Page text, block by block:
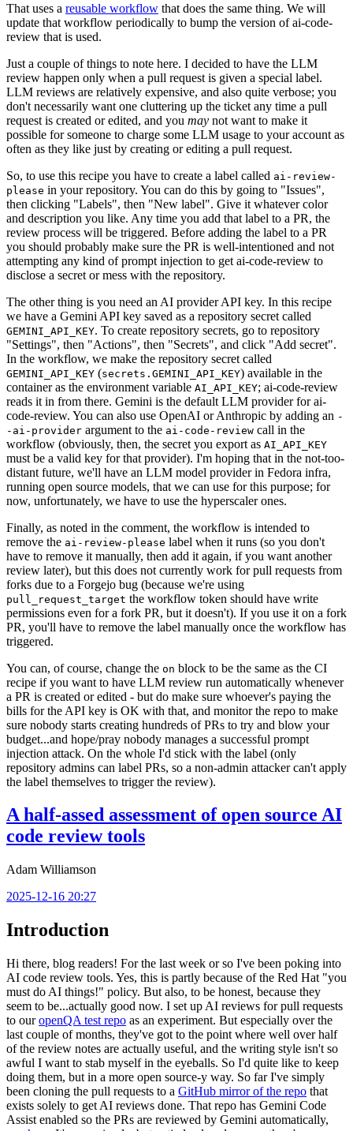
That uses a reusable workflow that does the same thing. We will
update that workflow periodically to bump the version of ai-code-
review that is used.
Just a couple of things to note here. I decided to have the LLM
review happen only when a pull request is given a special label.
LLM reviews are relatively expensive, and also quite verbose; you
don't necessarily want one cluttering up the ticket any time a pull
request is created or edited, and you may not want to make it
possible for someone to charge some LLM usage to your account as
often as they like just by creating or editing a pull request.
So, to use this recipe you have to create a label called ai-review-
please in your repository. You can do this by going to "Issues",
then clicking "Labels", then "New label". Give it whatever color
and description you like. Any time you add that label to a PR, the
review process will be triggered. Before adding the label to a PR
you should probably make sure the PR is well-intentioned and not
attempting any kind of prompt injection to get ai-code-review to
disclose a secret or mess with the repository.
The other thing is you need an AI provider API key. In this recipe
we have a Gemini API key saved as a repository secret called
GEMINI_API_KEY. To create repository secrets, go to repository
"Settings", then "Actions", then "Secrets", and click "Add secret".
In the workflow, we make the repository secret called
GEMINI_API_KEY (secrets.GEMINI_API_KEY) available in the
container as the environment variable AI_API_KEY; ai-code-review
reads it in from there. Gemini is the default LLM provider for ai-
code-review. You can also use OpenAI or Anthropic by adding an -
-ai-provider argument to the ai-code-review call in the
workflow (obviously, then, the secret you export as AI_API_KEY
must be a valid key for that provider). I'm hoping that in the not-too-
distant future, we'll have an LLM model provider in Fedora infra,
running open source models, that we can use for this purpose; for
now, unfortunately, we have to use the hyperscaler ones.
Finally, as noted in the comment, the workflow is intended to
remove the ai-review-please label when it runs (so you don't
have to remove it manually, then add it again, if you want another
review later), but this does not currently work for pull requests from
forks due to a Forgejo bug (because we're using
pull_request_target the workflow token should have write
permissions even for a fork PR, but it doesn't). If you use it on a fork
PR, you'll have to remove the label manually once the workflow has
triggered.
You can, of course, change the on block to be the same as the CI
recipe if you want to have LLM review run automatically whenever
a PR is created or edited - but do make sure whoever's paying the
bills for the API key is OK with that, and monitor the repo to make
sure nobody starts creating hundreds of PRs to try and blow your
budget...and hope/pray nobody manages a successful prompt
injection attack. On the whole I'd stick with the label (only
repository admins can label PRs, so a non-admin attacker can't apply
the label themselves to trigger the review).
A half-assed assessment of open source AI
code review tools
Adam Williamson
2025-12-16 20:27
Introduction
Hi there, blog readers! For the last week or so I've been poking into
AI code review tools. Yes, this is partly because of the Red Hat "you
must do AI things!" policy. But also, to be honest, because they
seem to be...actually good now. I set up AI reviews for pull requests
to ouropenQA test repo as an experiment. But especially over the
last couple of months, they've got to the point where well over half
of the review notes are actually useful, and the writing style isn't so
awful I want to stab myself in the eyeballs. So I'd quite like to keep
doing them, but in a more open source-y way. So far I've simply
been cloning the pull requests to a GitHub mirror of the repo that
exists solely to get AI reviews done. That repo has Gemini Code
Assist enabled so the PRs are reviewed by Gemini automatically,